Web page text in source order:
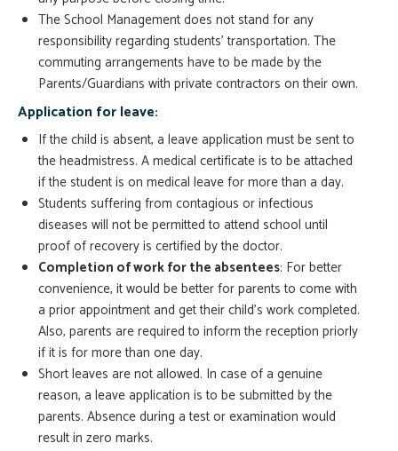
The School Management does not stand for any
responsibility regarding students’ transportation. The
commuting arrangements have to be made by the
Parents/Guardians with private contractors on their own.
Application for leave:
If the child is absent, a leave application must be sent to
the headmistress. A medical certificate is to be attached
if the student is on medical leave for more than a day.
Students suffering from contagious or infectious
diseases will not be permitted to attend school until
proof of recovery is certified by the doctor.
Completion of work for the absentees: For better
convenience, it would be better for parents to come with
a prior appointment and get their child’s work completed.
Also, parents are required to inform the reception priorly
if it is for more than one day.
Short leaves are not allowed. In case of a genuine
reason, a leave application is to be submitted by the
parents. Absence during a test or examination would
result in zero marks.